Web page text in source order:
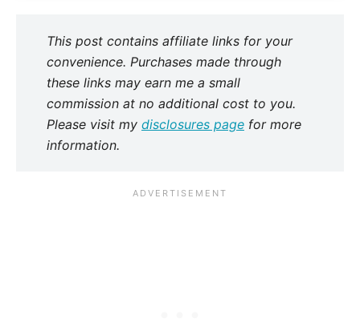
This post contains affiliate links for your
convenience. Purchases made through
these links may earn me a small
commission at no additional cost to you.
Please visit my disclosures page for more
information.